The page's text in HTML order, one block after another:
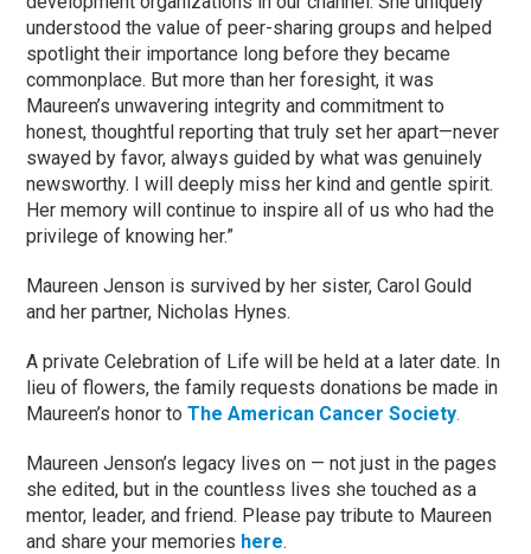
understood the value of peer-sharing groups and helped
spotlight their importance long before they became
commonplace. But more than her foresight, it was
Maureen’s unwavering integrity and commitment to
honest, thoughtful reporting that truly set her apart—never
swayed by favor, always guided by what was genuinely
newsworthy. I will deeply miss her kind and gentle spirit.
Her memory will continue to inspire all of us who had the
privilege of knowing her.”
Maureen Jenson is survived by her sister, Carol Gould
and her partner, Nicholas Hynes.
A private Celebration of Life will be held at a later date. In
lieu of flowers, the family requests donations be made in
Maureen’s honor toThe American Cancer Society.
Maureen Jenson’s legacy lives on — not just in the pages
she edited, but in the countless lives she touched as a
mentor, leader, and friend. Please pay tribute to Maureen
and share your memories here.